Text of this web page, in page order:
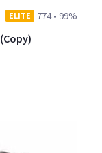
ELITE 774• 99%